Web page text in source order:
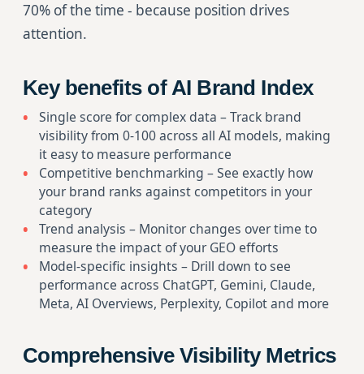
70% of the time - because position drives
attention.
Key benefits of AI Brand Index
Single score for complex data – Track brand
visibility from 0-100 across all AI models, making
it easy to measure performance
Competitive benchmarking – See exactly how
your brand ranks against competitors in your
category
Trend analysis – Monitor changes over time to
measure the impact of your GEO efforts
Model-specific insights – Drill down to see
performance across ChatGPT, Gemini, Claude,
Meta, AI Overviews, Perplexity, Copilot and more
Comprehensive Visibility Metrics